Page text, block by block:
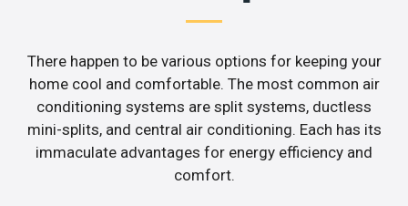
There happen to be various options for keeping your
home cool and comfortable. The most common air
conditioning systems are split systems, ductless
mini-splits, and central air conditioning. Each has its
immaculate advantages for energy efficiency and
comfort.